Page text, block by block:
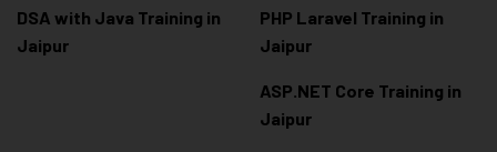
DSA with Java Training in
Jaipur
PHP Laravel Training in
Jaipur
ASP.NET Core Training in
Jaipur